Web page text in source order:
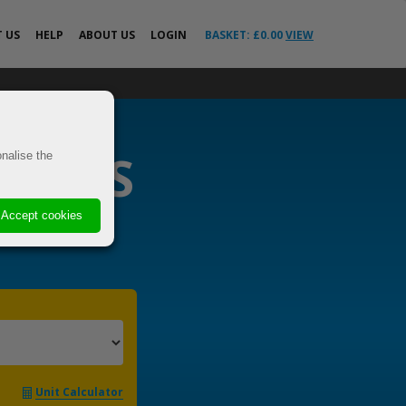
BASKET: £0.00VIEW
LOGIN
ABOUT US
HELP
All Help Guides
FAQs
Your Delivery
Questions Answered
US
Unit Calculator
the
Accept cookies